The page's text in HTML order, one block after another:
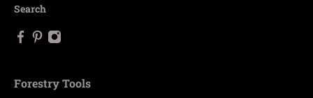
Search
Forestry Tools